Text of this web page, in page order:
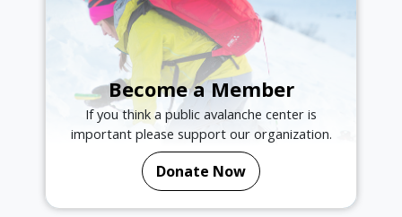
Become a Member
If you think a public avalanche center is
important please support our organization.
Donate Now